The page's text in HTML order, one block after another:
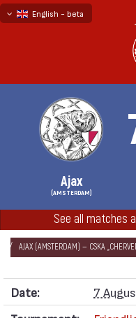
English - beta
Ajax
(AMSTERDAM)
See all matches
НАЧАЛО SEASONS 1966/67
AJAX (AMSTERDAM) — CSKA
Date:
7